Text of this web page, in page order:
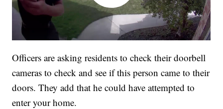
Officers are asking residents to check their doorbell
cameras to check and see if this person came to their
doors. They add that he could have attempted to
enter your home.